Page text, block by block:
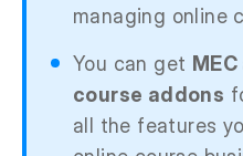
managing online
You can get
course addons
all the features